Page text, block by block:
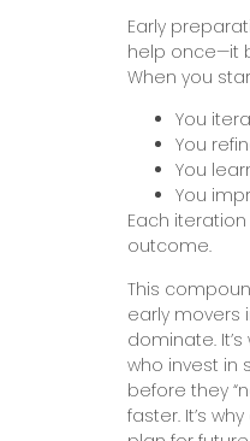
Early
help once—it
When you
You
You
You
You
Each
outcome.
This
early movers
dominate.
who invest in
before they
faster. It’s